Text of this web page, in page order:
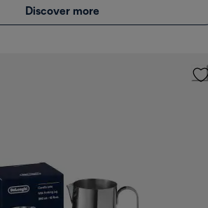
Discover more